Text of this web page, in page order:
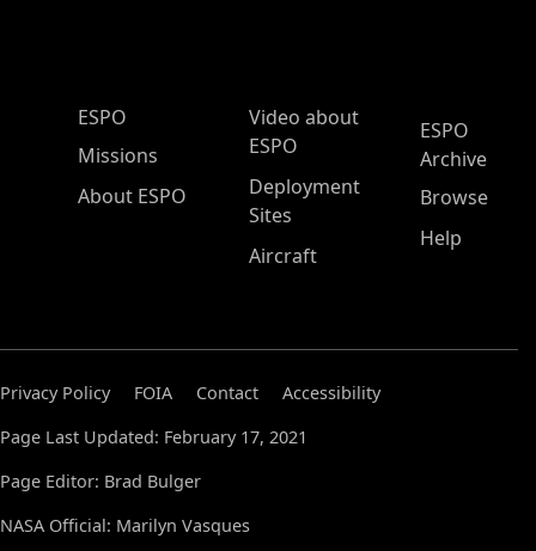
ESPO Main Menu
ESPO
Missions
About ESPO
Video about
ESPO
Deployment
Sites
Aircraft
ESPO
Archive
Browse
Help
Privacy Policy FOIA Contact
Accessibility
Page Last Updated: February 17, 2021
Page Editor: Brad Bulger
NASA Official: Marilyn Vasques